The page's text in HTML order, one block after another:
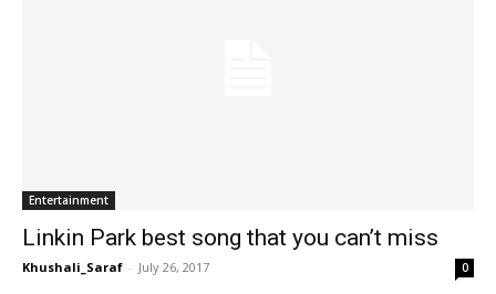
Entertainment
Linkin Park best song that you can’t miss
Khushali_Saraf - July 26, 2017 0